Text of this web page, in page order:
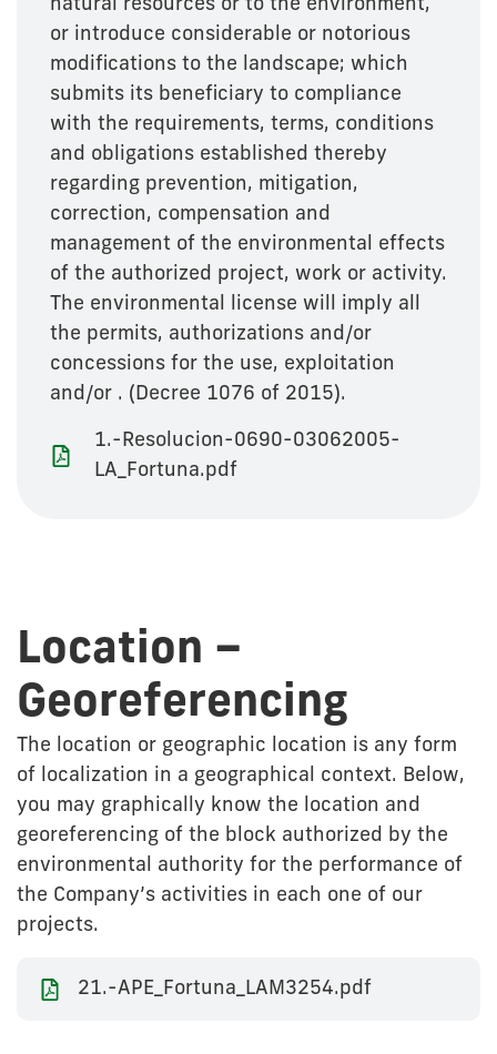
natural resources or to the environment,
or introduce considerable or notorious
modifications to the landscape; which
submits its beneficiary to compliance
with the requirements, terms, conditions
and obligations established thereby
regarding prevention, mitigation,
correction, compensation and
management of the environmental effects
of the authorized project, work or activity.
The environmental license will imply all
the permits, authorizations and/or
concessions for the use, exploitation
and/or . (Decree 1076 of 2015).
1.-Resolucion-0690-03062005-
LA_Fortuna.pdf
Location –
Georeferencing
The location or geographic location is any form
of localization in a geographical context. Below,
you may graphically know the location and
georeferencing of the block authorized by the
environmental authority for the performance of
the Company’s activities in each one of our
projects.
21.-APE_Fortuna_LAM3254.pdf